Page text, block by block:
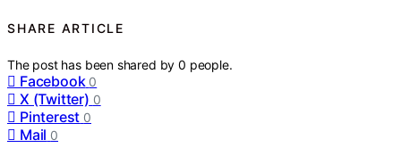
SHARE ARTICLE
The post has been shared by0 people.
Facebook 0
X (Twitter) 0
Pinterest 0
Mail 0